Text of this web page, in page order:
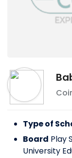
Type of
Board Play
University